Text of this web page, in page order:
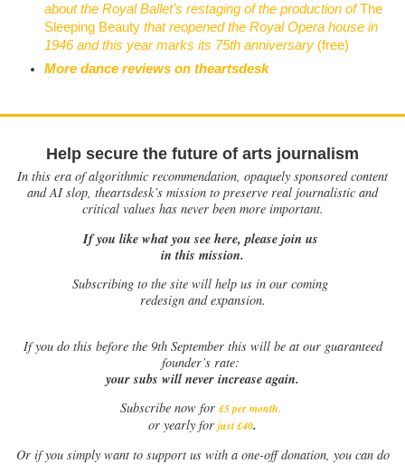
about the Royal Ballet’s restaging of the production ofThe
Sleeping Beauty that reopened the Royal Opera house in
1946 and this year marks its 75th anniversary (free)
More dance reviews on theartsdesk
Help secure the future of arts journalism
In this era of algorithmic recommendation, opaquely sponsored content
and AI slop, theartsdesk’s mission to preserve real journalistic and
critical values has never been more important.
If you like what you see here, please join us
in this mission.
Subscribing to the site will help us in our coming
redesign and expansion.
Ifyou do this before the 9th September this will be at our guaranteed
founder’s rate:
your subs will never increase again.
Subscribe now for £5 per month.
or yearly for just £40.
Or if you simply want to support us with a one-off donation, you can do